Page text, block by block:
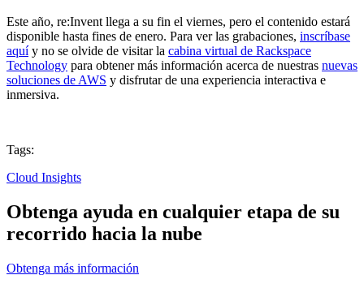
Este año, re:Invent llega a su fin el viernes, pero el contenido estará
disponible hasta fines de enero. Para ver las grabaciones, inscríbase
aquíy no se olvide de visitar la cabina virtual de Rackspace
Technology para obtener más información acerca de nuestras nuevas
soluciones de AWS y disfrutar de una experiencia interactiva e
inmersiva.
Tags:
Cloud Insights
Obtenga ayuda en cualquier etapa de su
recorrido hacia la nube
Obtenga más información